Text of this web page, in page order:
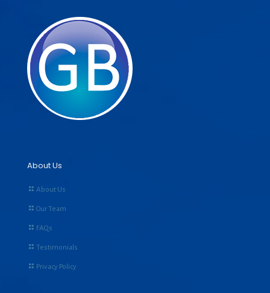
About Us
About Us
Our Team
FAQs
Testimonials
Privacy Policy